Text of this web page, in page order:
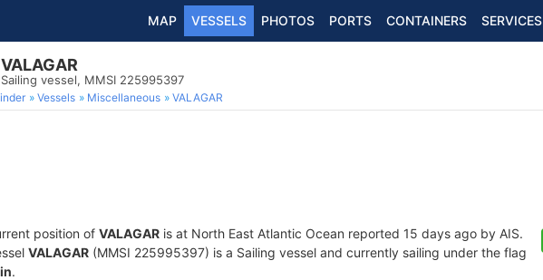
MAP VESSELS PHOTOS PORTS CONTAINERS SERVICES
VALAGAR
Sailing vessel, MMSI 225995397
Vessels Miscellaneous VALAGAR
position of VALAGAR is at North East Atlantic Ocean reported 15 days ago by AIS.
VALAGAR (MMSI 225995397) is a Sailing vessel and currently sailing under the flag
.